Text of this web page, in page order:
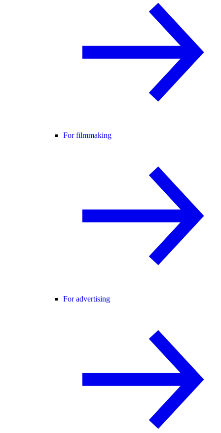
For filmmaking
For advertising